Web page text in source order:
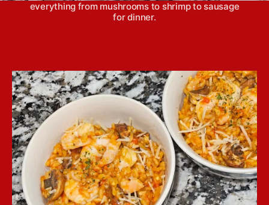
everything from mushrooms to shrimp to sausage
for dinner.